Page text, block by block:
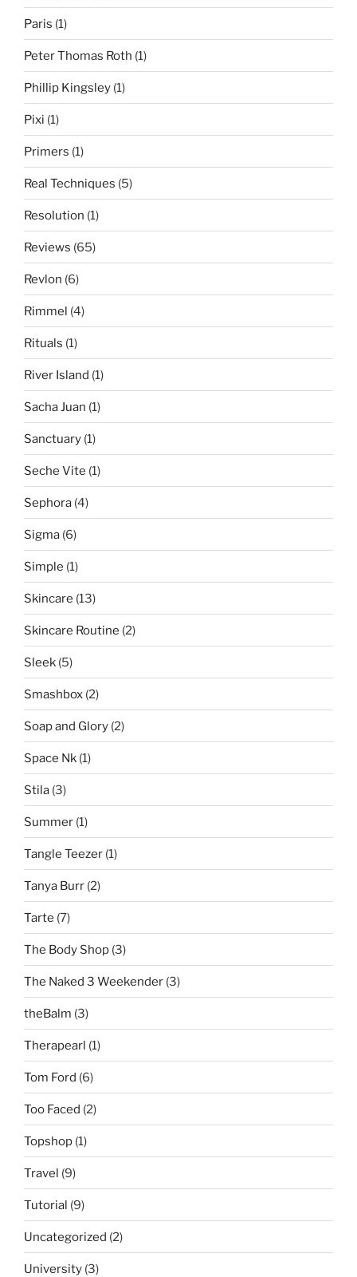
Paris (1)
Peter Thomas Roth (1)
Phillip Kingsley (1)
Pixi (1)
Primers (1)
Real Techniques (5)
Resolution (1)
Reviews (65)
Revlon (6)
Rimmel (4)
Rituals (1)
River Island (1)
Sacha Juan (1)
Sanctuary (1)
Seche Vite (1)
Sephora (4)
Sigma (6)
Simple (1)
Skincare (13)
Skincare Routine (2)
Sleek (5)
Smashbox (2)
Soap and Glory (2)
Space Nk (1)
Stila (3)
Summer (1)
Tangle Teezer (1)
Tanya Burr (2)
Tarte (7)
The Body Shop (3)
The Naked 3 Weekender (3)
theBalm (3)
Therapearl (1)
Tom Ford (6)
Too Faced (2)
Topshop (1)
Travel (9)
Tutorial (9)
Uncategorized (2)
University (3)